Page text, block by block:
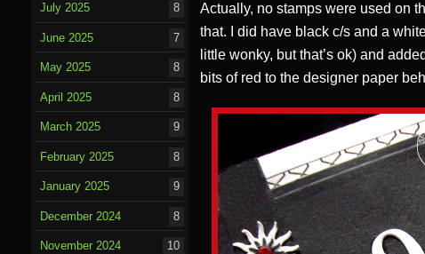
Actually, no stamps were used on
that. I did have black c/s and a
little wonky, but that’s ok) and
bits of red to the designer paper
July 2025 8
June 2025 7
May 2025 8
April 2025 8
March 2025 9
February 2025 8
January 2025 9
December 2024 8
November 2024 10